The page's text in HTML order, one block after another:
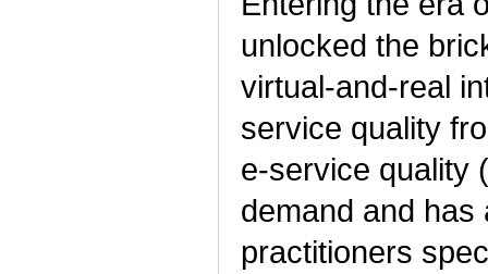
unlocked the
virtual-and-real
service quality
e-service quality
demand and has
practitioners